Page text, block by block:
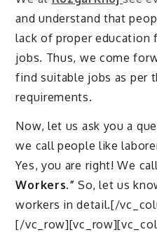
and understand that
lack of proper
jobs. Thus, we come
find suitable jobs as per
requirements.
Now, let us ask you a
we call people like
Yes, you are right! We
Workers.” So, let us
workers in detail.[/
[/